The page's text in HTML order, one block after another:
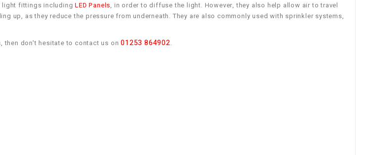
light fittings includingLED Panels, in order to diffuse the light. However, they also help allow air to travel
up, as they reduce the pressure from underneath. They are also commonly used with sprinkler systems,
then don't hesitate to contact us on01253 864902.